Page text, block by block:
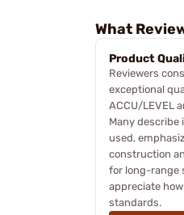
What
Product
Reviewers
exceptional
ACCU/LEVEL
Many describe
used,
construction
for long-range
appreciate
standards.